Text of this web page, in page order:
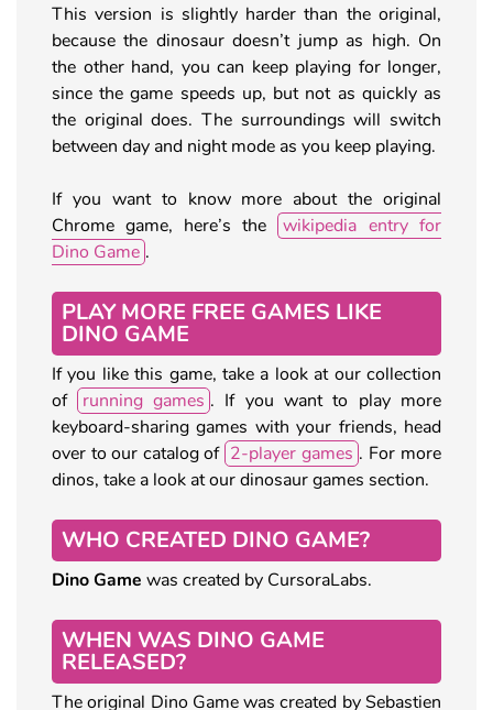
This version is slightly harder than the original,
because the dinosaur doesn’t jump as high. On
the other hand, you can keep playing for longer,
since the game speeds up, but not as quickly as
the original does. The surroundings will switch
between day and night mode as you keep playing.
If you want to know more about the original
Chrome game, here’s the
wikipedia entry for
Dino Game .
PLAY MORE FREE GAMES LIKE
DINO GAME
If you like this game, take a look at our collection
of
running games . If you want to play more
keyboard-sharing games with your friends, head
over to our catalog of 2-player games . For more
dinos, take a look at our dinosaur games section.
WHO CREATED DINO GAME?
Dino Game was created by CursoraLabs.
WHEN WAS DINO GAME
RELEASED?
The original Dino Game was created by Sebastien